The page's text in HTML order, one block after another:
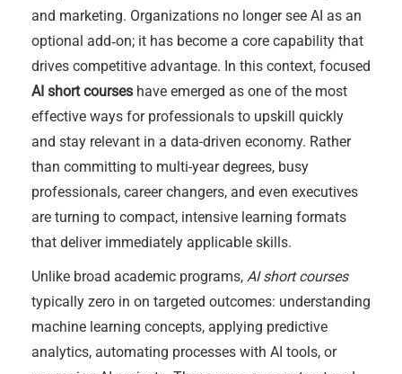
and marketing. Organizations no longer see AI as an
optional add‑on; it has become a core capability that
drives competitive advantage. In this context, focused
AI short courses have emerged as one of the most
effective ways for professionals to upskill quickly
and stay relevant in a data-driven economy. Rather
than committing to multi-year degrees, busy
professionals, career changers, and even executives
are turning to compact, intensive learning formats
that deliver immediately applicable skills.
Unlike broad academic programs, AI short courses
typically zero in on targeted outcomes: understanding
machine learning concepts, applying predictive
analytics, automating processes with AI tools, or